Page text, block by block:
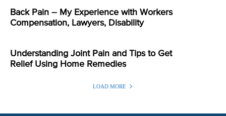
Back Pain – My Experience with Workers
Compensation, Lawyers, Disability
Understanding Joint Pain and Tips to Get
Relief Using Home Remedies
LOAD MORE